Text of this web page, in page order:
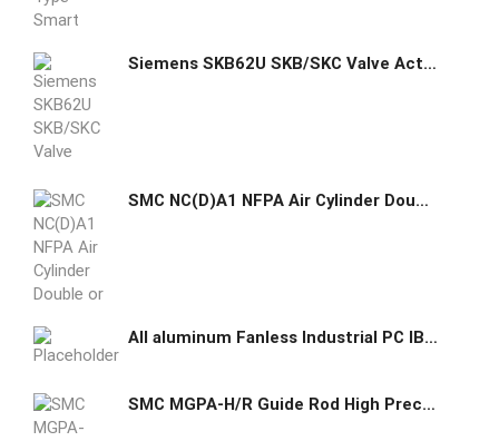
Siemens SKB62U SKB/SKC Valve Actuator
SMC NC(D)A1 NFPA Air Cylinder Double or Single Rod Dual Operation
All aluminum Fanless Industrial PC IBOX-708B
SMC MGPA-H/R Guide Rod High Precision Ball Bushing Cylinder with End Lock